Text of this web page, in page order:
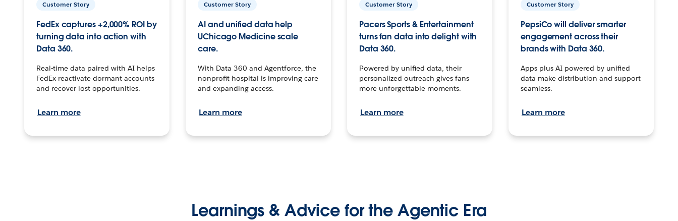
Customer Story
FedEx captures +2,000% ROI by
turning data into action with
Data 360.
Real-time data paired with AI helps
FedEx reactivate dormant accounts
and recover lost opportunities.
Learn more
Customer Story
AI and unified data help
UChicago Medicine scale
care.
With Data 360 and Agentforce, the
nonprofit hospital is improving care
and expanding access.
Learn more
Customer Story
Pacers Sports & Entertainment
turns fan data into delight with
Data 360.
Powered by unified data, their
personalized outreach gives fans
more unforgettable moments.
Learn more
Customer Story
PepsiCo will deliver smarter
engagement across their
brands with Data 360.
Apps plus AI powered by unified
data make distribution and support
seamless.
Learn more
Learnings & Advice for the Agentic Era